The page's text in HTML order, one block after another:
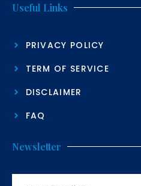
Useful Links
PRIVACY POLICY
TERM OF SERVICE
DISCLAIMER
FAQ
Newsletter